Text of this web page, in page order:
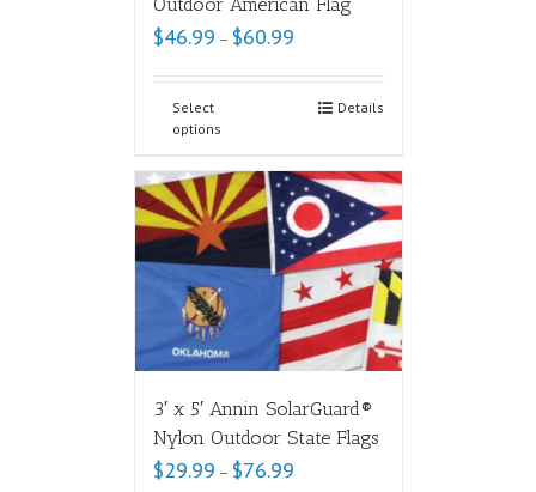
$46.99 – $60.99
Select
options
Details
3′ x 5′ Annin SolarGuard®
Nylon Outdoor State Flags
$29.99 – $76.99